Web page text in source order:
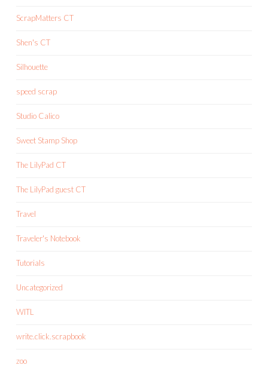
ScrapMatters CT
Shen's CT
Silhouette
speed scrap
Studio Calico
Sweet Stamp Shop
The LilyPad CT
The LilyPad guest CT
Travel
Traveler's Notebook
Tutorials
Uncategorized
WITL
write.click.scrapbook
zoo